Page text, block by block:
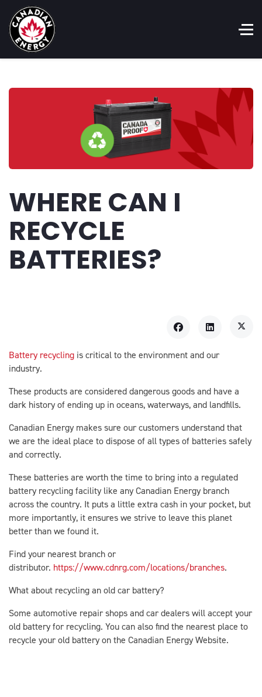
WHERE CAN I
RECYCLE
BATTERIES?
Battery recycling is critical to the environment and our
industry.
These products are considered dangerous goods and have a
dark history of ending up in oceans, waterways, and landfills.
Canadian Energy makes sure our customers understand that
we are the ideal place to dispose of all types of batteries safely
and correctly.
These batteries are worth the time to bring into a regulated
battery recycling facility like any Canadian Energy branch
across the country. It puts a little extra cash in your pocket, but
more importantly, it ensures we strive to leave this planet
better than we found it.
Find your nearest branch or
distributor. https://www.cdnrg.com/locations/branches.
What about recycling an old car battery?
Some automotive repair shops and car dealers will accept your
old battery for recycling. You can also find the nearest place to
recycle your old battery on the Canadian Energy Website.